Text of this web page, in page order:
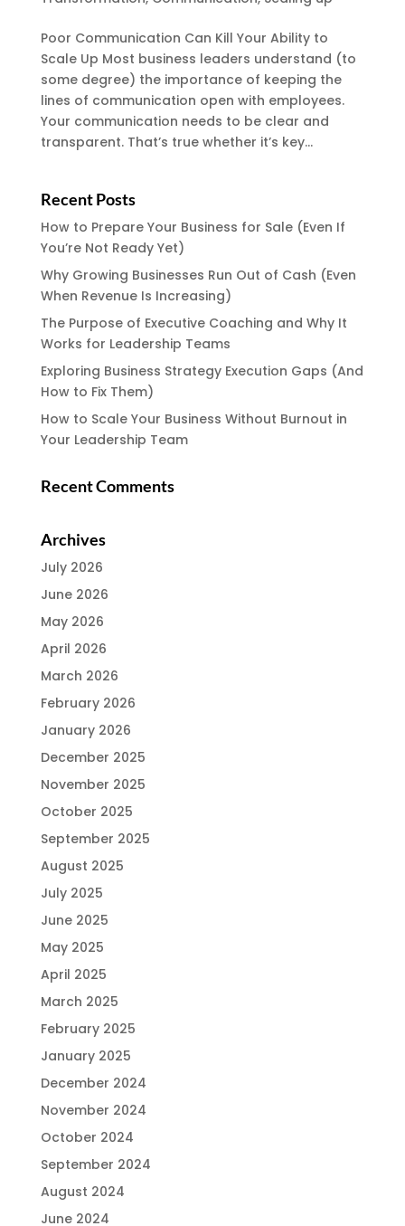
Poor Communication Can Kill Your Ability to
Scale Up Most business leaders understand (to
some degree) the importance of keeping the
lines of communication open with employees.
Your communication needs to be clear and
transparent. That’s true whether it’s key...
Recent Posts
How to Prepare Your Business for Sale (Even If
You’re Not Ready Yet)
Why Growing Businesses Run Out of Cash (Even
When Revenue Is Increasing)
The Purpose of Executive Coaching and Why It
Works for Leadership Teams
Exploring Business Strategy Execution Gaps (And
How to Fix Them)
How to Scale Your Business Without Burnout in
Your Leadership Team
Recent Comments
Archives
July 2026
June 2026
May 2026
April 2026
March 2026
February 2026
January 2026
December 2025
November 2025
October 2025
September 2025
August 2025
July 2025
June 2025
May 2025
April 2025
March 2025
February 2025
January 2025
December 2024
November 2024
October 2024
September 2024
August 2024
June 2024